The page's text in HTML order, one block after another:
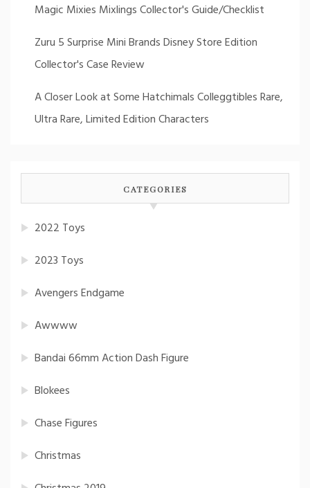
Magic Mixies Mixlings Collector's Guide/Checklist
Zuru 5 Surprise Mini Brands Disney Store Edition
Collector's Case Review
A Closer Look at Some Hatchimals Colleggtibles Rare,
Ultra Rare, Limited Edition Characters
CATEGORIES
2022 Toys
2023 Toys
Avengers Endgame
Awwww
Bandai 66mm Action Dash Figure
Blokees
Chase Figures
Christmas